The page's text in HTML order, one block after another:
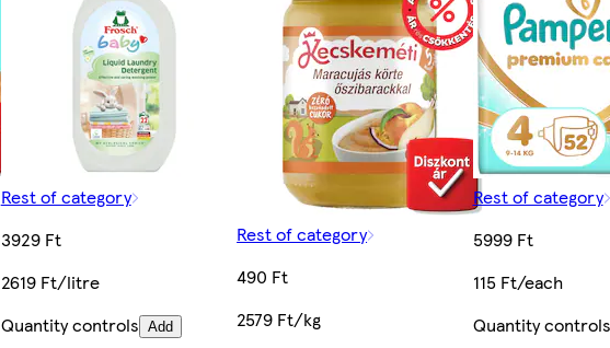
Rest of category
3929 Ft
2619 Ft/litre
Quantity controls Add
Rest of category
490 Ft
2579 Ft/kg
Rest of category
5999 Ft
115 Ft/each
Quantity controls